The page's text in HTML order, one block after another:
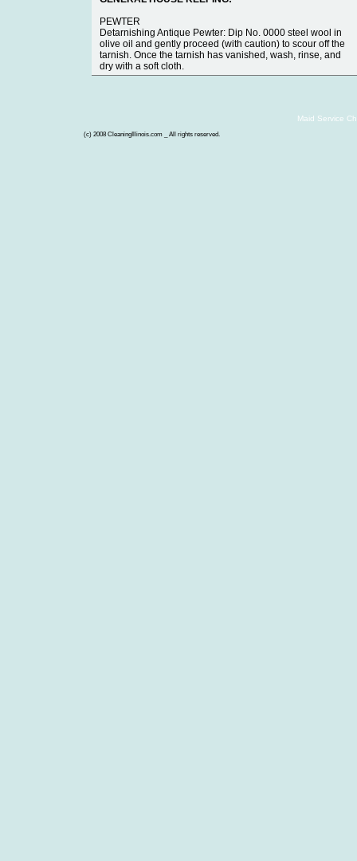
PEWTER
Detarnishing Antique Pewter: Dip No. 0000 steel wool in
olive oil and gently proceed (with caution) to scour off the
tarnish. Once the tarnish has vanished, wash, rinse, and
dry with a soft cloth.
Maid Service
(c) 2008 CleaningIllinois.com _ All rights reserved.